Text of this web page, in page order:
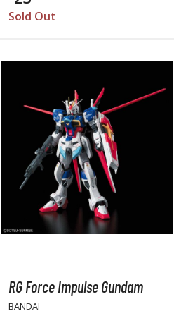
Paints (Solvent-based Lacquer)
ALL TRADING CARD GAMES
the Gathering
Boxes
Packs
Sets
Decks
Kits
Cards
Sold Out
RG Force Impulse Gundam
BANDAI